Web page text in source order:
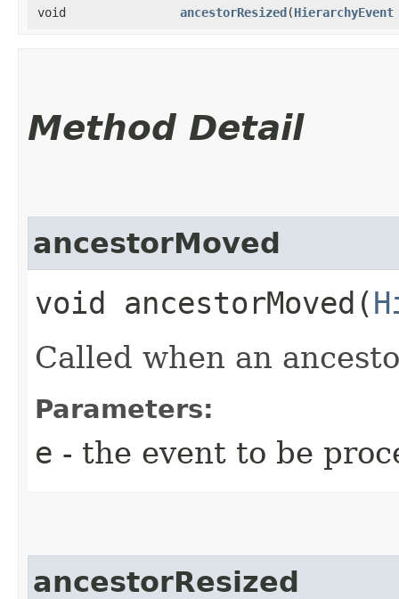
void ancestorResized​(HierarchyEvent
Method Detail
ancestorMoved
void ancestorMoved​(
Called when an
Parameters:
e - the event to be
ancestorResized